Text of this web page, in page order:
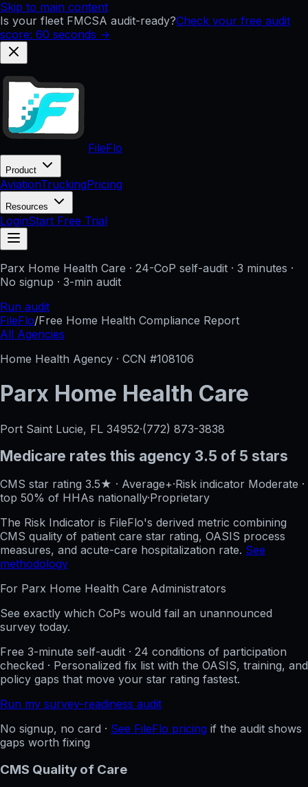
Skip to main content
Is your fleet FMCSA audit-ready?Check your free audit
score: 60 seconds →
FileFlo
Product
AviationTruckingPricing
Resources
LoginStart Free Trial
Parx Home Health Care · 24-CoP self-audit · 3 minutes ·
No signup · 3-min audit
Run audit
FileFlo/Free Home Health Compliance Report
All Agencies
Home Health Agency · CCN #108106
Parx Home Health Care
Port Saint Lucie, FL 34952·(772) 873-3838
Medicare rates this agency 3.5 of 5 stars
CMS star rating 3.5★ · Average+·Risk indicator Moderate ·
top 50% of HHAs nationally·Proprietary
The Risk Indicator is FileFlo's derived metric combining
CMS quality of patient care star rating, OASIS process
measures, and acute-care hospitalization rate. See
methodology
For Parx Home Health Care Administrators
See exactly which CoPs would fail an unannounced
survey today.
Free 3-minute self-audit · 24 conditions of participation
checked · Personalized fix list with the OASIS, training, and
policy gaps that move your star rating fastest.
Run my survey-readiness audit
No signup, no card · See FileFlo pricing if the audit shows
gaps worth fixing
CMS Quality of Care